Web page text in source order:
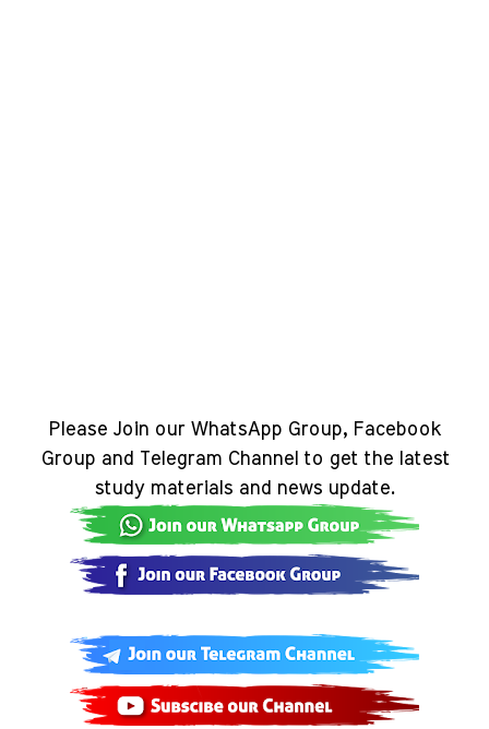
Please Join our WhatsApp Group, Facebook
Group and Telegram Channel to get the latest
study materials and news update.